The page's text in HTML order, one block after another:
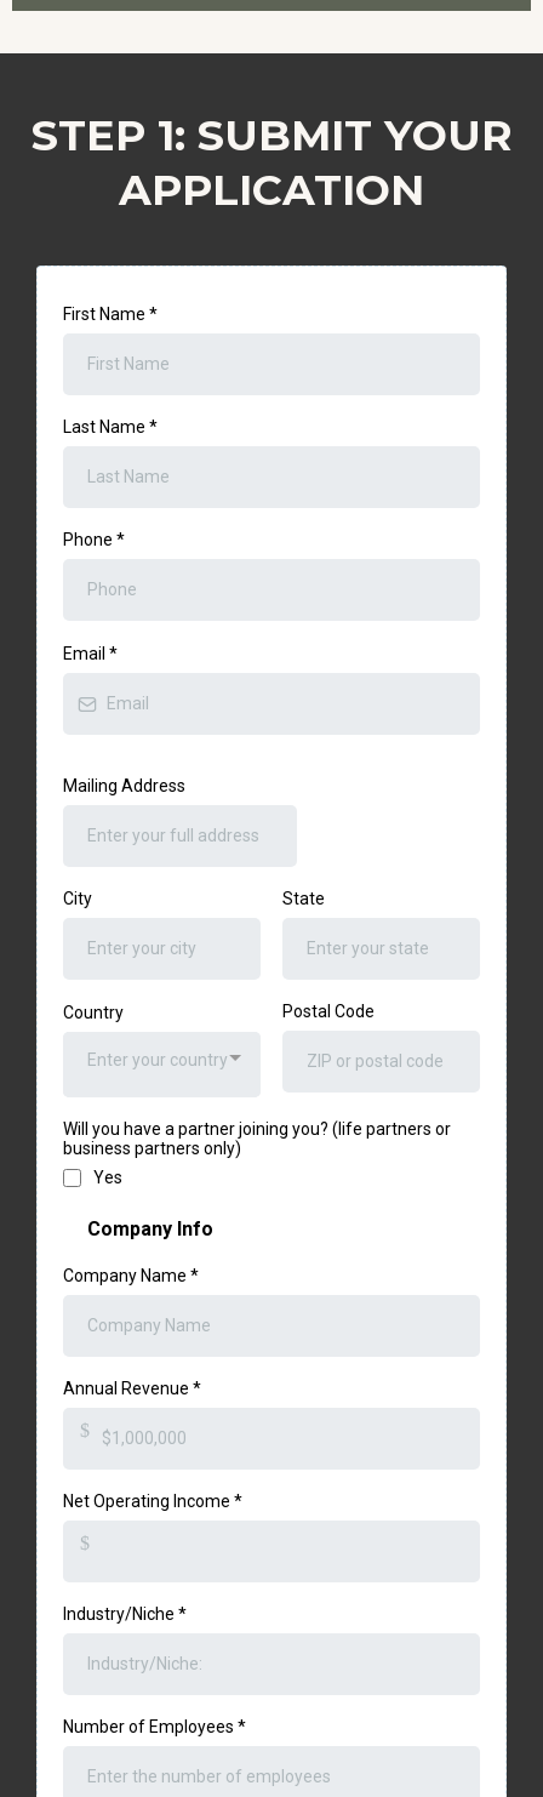
STEP 1: SUBMIT YOUR
APPLICATION
First Name *
Last Name *
Phone *
Email *
Mailing Address
City State
Country
Enter your country
Postal Code
Will you have a partner joining you? (life partners or
business partners only)
Yes
Company Info
Company Name *
Annual Revenue *
$
Net Operating Income *
$
Industry/Niche *
Number of Employees *